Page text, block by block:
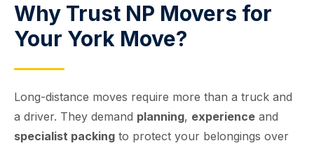
Why Trust NP Movers for
Your York Move?
Long-distance moves require more than a truck and
a driver. They demand planning, experience and
specialist packing to protect your belongings over